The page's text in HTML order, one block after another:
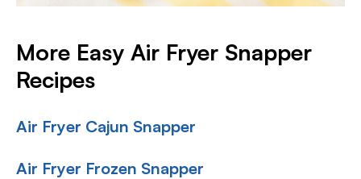
More Easy Air Fryer Snapper
Recipes
Air Fryer Cajun Snapper
Air Fryer Frozen Snapper